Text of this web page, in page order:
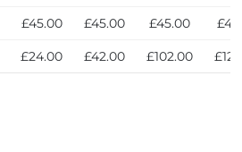
£45.00 £45.00 £45.00
£24.00 £42.00 £102.00